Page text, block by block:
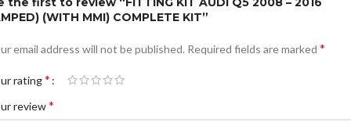
(WITH MMI) COMPLETE KIT”
email address will not be published. Required fields are marked *
rating*
review*